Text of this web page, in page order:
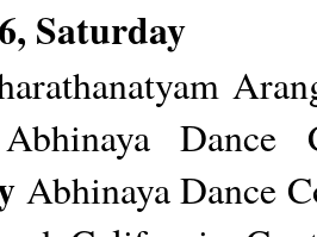
Saturday
Dance
Abhinaya Dance